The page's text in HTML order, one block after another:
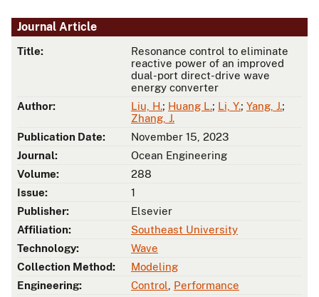
Journal Article
Title:
Resonance control to eliminate
reactive power of an improved
dual-port direct-drive wave
energy converter
Author:
Liu, H.; Huang L.; Li, Y.; Yang, J.;
Zhang, J.
Publication Date:
November 15, 2023
Journal:
Ocean Engineering
Volume:
288
Issue:
1
Publisher:
Elsevier
Affiliation:
Southeast University
Technology:
Wave
Collection Method:
Modeling
Engineering:
Control
Performance